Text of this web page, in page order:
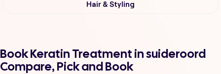
Hair & Styling
Book Keratin Treatment in suideroord
Compare, Pick and Book